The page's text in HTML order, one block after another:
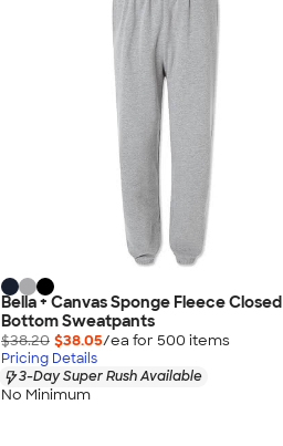
Bella + Canvas Sponge Fleece Closed
Bottom Sweatpants
$38.20 $38.05/ea for 500 items
Pricing Details
3-Day Super Rush Available
No Minimum